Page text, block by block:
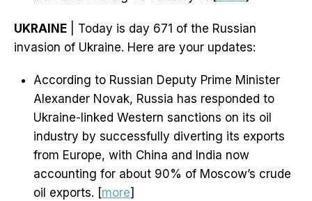
UKRAINE | Today is day 671 of the Russian
invasion of Ukraine. Here are your updates:
According to Russian Deputy Prime Minister
Alexander Novak, Russia has responded to
Ukraine-linked Western sanctions on its oil
industry by successfully diverting its exports
from Europe, with China and India now
accounting for about 90% of Moscow’s crude
oil exports. [more]